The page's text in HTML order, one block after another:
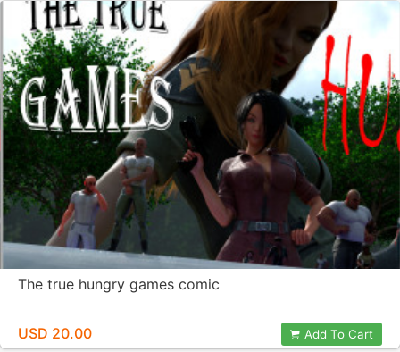
The true hungry games comic
USD 20.00 Add To Cart